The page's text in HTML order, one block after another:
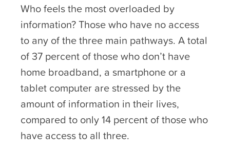
Who feels the most overloaded by
information? Those who have no access
to any of the three main pathways. A total
of 37 percent of those who don’t have
home broadband, a smartphone or a
tablet computer are stressed by the
amount of information in their lives,
compared to only 14 percent of those who
have access to all three.